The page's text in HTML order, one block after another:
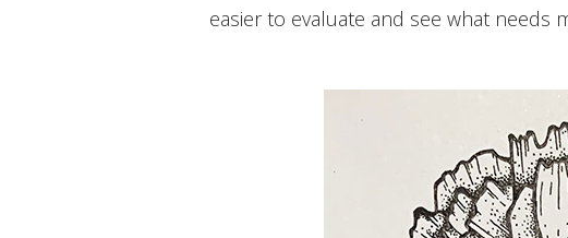
easier to evaluate and see what needs